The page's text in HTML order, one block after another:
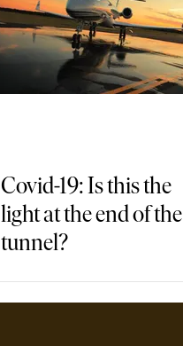
Covid-19: Is this the
light at the end of the
tunnel?